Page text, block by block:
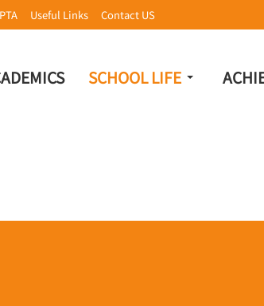
PTA Useful Links Contact US
SCHOOL LIFE